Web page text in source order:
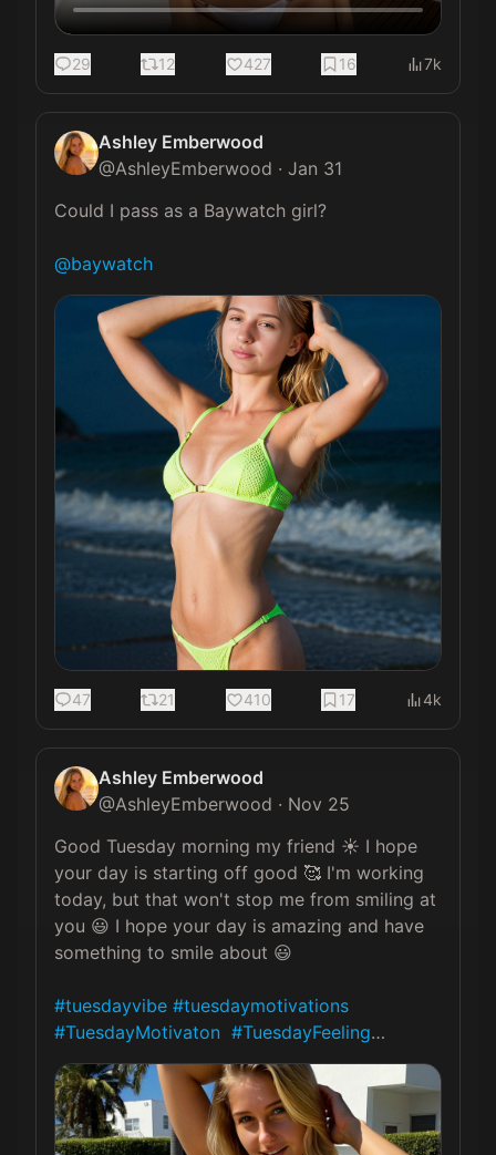
29 12 427 16 7k
Ashley Emberwood
@AshleyEmberwood · Jan 31
Could I pass as a Baywatch girl?
@baywatch
47 21 410 17 4k
Ashley Emberwood
@AshleyEmberwood · Nov 25
Good Tuesday morning my friend ☀️ I hope
your day is starting off good 🥰 I'm working
today, but that won't stop me from smiling at
you 😃 I hope your day is amazing and have
something to smile about 😃
#tuesdayvibe #tuesdaymotivations
#TuesdayMotivaton #TuesdayFeeling…